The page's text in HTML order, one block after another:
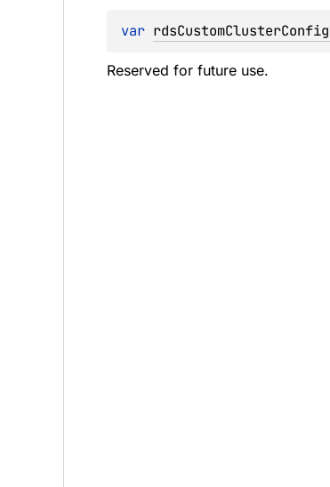
var
Reserved for future use.